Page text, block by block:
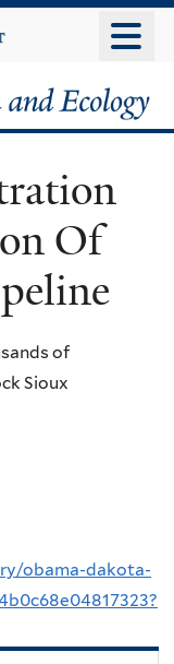
Of
of
Sioux
obama-dakota-